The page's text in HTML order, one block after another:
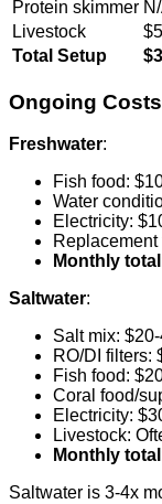
Protein skimmer
Livestock
Total Setup
Ongoing Costs
Freshwater:
Fish food:
Water
Electricity:
Monthly total
Saltwater:
Salt mix:
RO/DI filters:
Fish food:
Coral food/
Electricity:
Livestock:
Monthly total
Saltwater is 3-4x